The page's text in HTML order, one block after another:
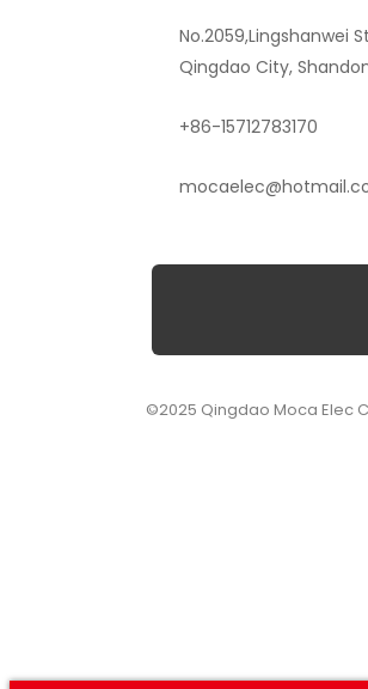
No.2059,Lingshanwei
Qingdao City,
+86-15712783170
©2025 Qingdao Moca Elec